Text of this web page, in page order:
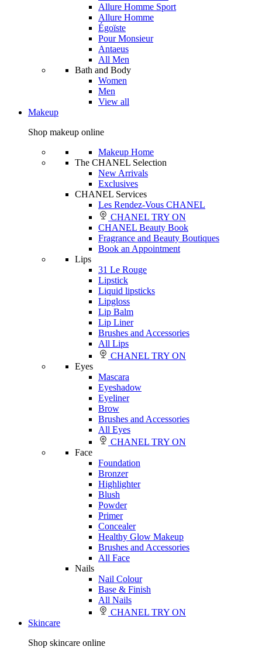
Allure Homme Sport
Allure Homme
Égoïste
Pour Monsieur
Antaeus
All Men
Bath and Body
Women
Men
View all
Makeup
Shop makeup online
Makeup Home
The CHANEL Selection
New Arrivals
Exclusives
CHANEL Services
Les Rendez-Vous CHANEL
CHANEL TRY ON
CHANEL Beauty Book
Fragrance and Beauty Boutiques
Book an Appointment
Lips
31 Le Rouge
Lipstick
Liquid lipsticks
Lipgloss
Lip Balm
Lip Liner
Brushes and Accessories
All Lips
CHANEL TRY ON
Eyes
Mascara
Eyeshadow
Eyeliner
Brow
Brushes and Accessories
All Eyes
CHANEL TRY ON
Face
Foundation
Bronzer
Highlighter
Blush
Powder
Primer
Concealer
Healthy Glow Makeup
Brushes and Accessories
All Face
Nails
Nail Colour
Base & Finish
All Nails
CHANEL TRY ON
Skincare
Shop skincare online